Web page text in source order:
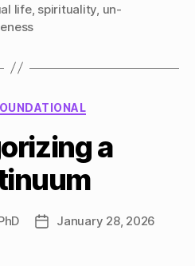
life, spirituality un-
Categories
a
PostJanuary 28, 2026